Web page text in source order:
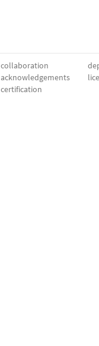
collaboration
acknowledgements
certification